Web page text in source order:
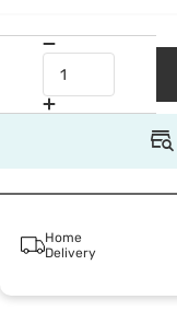
Home
Delivery